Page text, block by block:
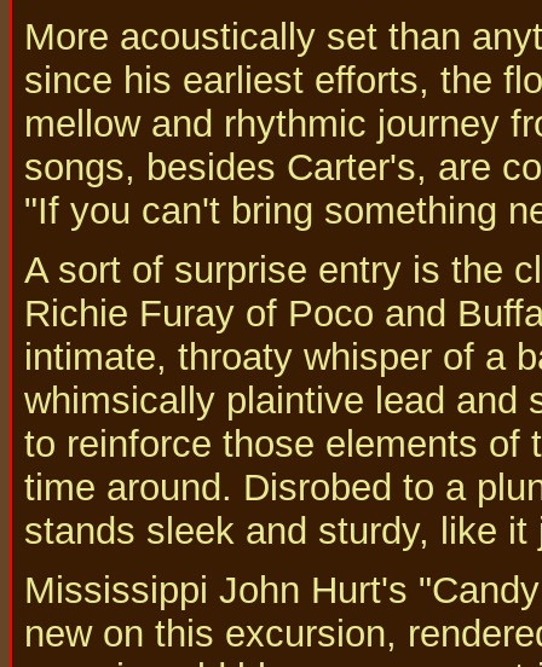
More acoustically set than
since his earliest efforts, the
mellow and rhythmic journey
songs, besides Carter's, are
"If you can't bring something
A sort of surprise entry is the
Richie Furay of Poco and
intimate, throaty whisper of a
whimsically plaintive lead and
to reinforce those elements of
time around. Disrobed to a
stands sleek and sturdy, like
Mississippi John Hurt's
new on this excursion,